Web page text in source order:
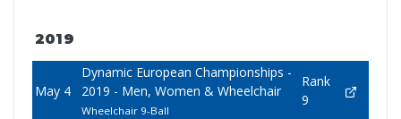
2019
May 4
Dynamic European Championships -
2019 - Men, Women & Wheelchair
Wheelchair 9-Ball
Rank
9